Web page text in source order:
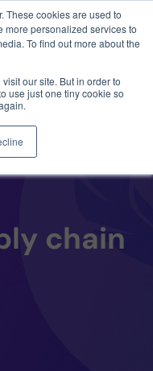
These cookies are used to
personalized services to
To find out more about the
our site. But in order to
use just one tiny cookie so
chain
Claude
Anthropic